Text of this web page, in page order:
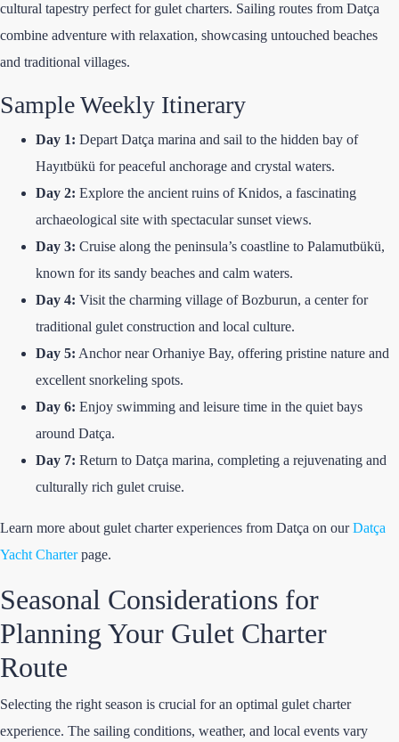
cultural tapestry perfect for gulet charters. Sailing routes from Datça
combine adventure with relaxation, showcasing untouched beaches
and traditional villages.
Sample Weekly Itinerary
Day 1: Depart Datça marina and sail to the hidden bay of
Hayıtbükü for peaceful anchorage and crystal waters.
Day 2: Explore the ancient ruins of Knidos, a fascinating
archaeological site with spectacular sunset views.
Day 3: Cruise along the peninsula’s coastline to Palamutbükü,
known for its sandy beaches and calm waters.
Day 4: Visit the charming village of Bozburun, a center for
traditional gulet construction and local culture.
Day 5: Anchor near Orhaniye Bay, offering pristine nature and
excellent snorkeling spots.
Day 6: Enjoy swimming and leisure time in the quiet bays
around Datça.
Day 7: Return to Datça marina, completing a rejuvenating and
culturally rich gulet cruise.
Learn more about gulet charter experiences from Datça on ourDatça
Yacht Charterpage.
Seasonal Considerations for
Planning Your Gulet Charter
Route
Selecting the right season is crucial for an optimal gulet charter
experience. The sailing conditions, weather, and local events vary